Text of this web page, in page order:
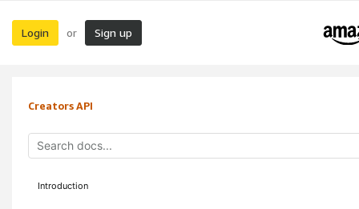
Login or Sign up
Creators API
Introduction